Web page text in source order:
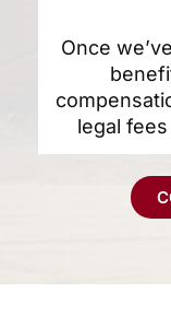
Once
legal